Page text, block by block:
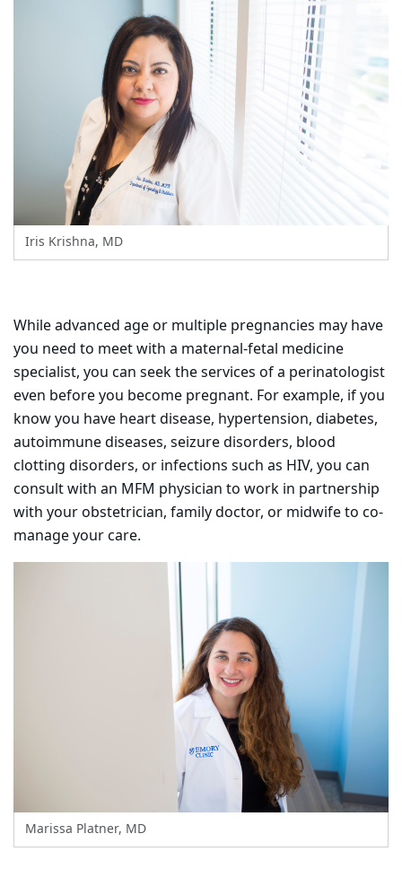
Iris Krishna, MD
While advanced age or multiple pregnancies may have
you need to meet with a maternal-fetal medicine
specialist, you can seek the services of a perinatologist
even before you become pregnant. For example, if you
know you have heart disease, hypertension, diabetes,
autoimmune diseases, seizure disorders, blood
clotting disorders, or infections such as HIV, you can
consult with an MFM physician to work in partnership
with your obstetrician, family doctor, or midwife to co-
manage your care.
Marissa Platner, MD